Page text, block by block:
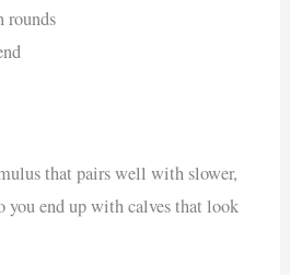
rounds
that pairs well with slower,
you end up with calves that look